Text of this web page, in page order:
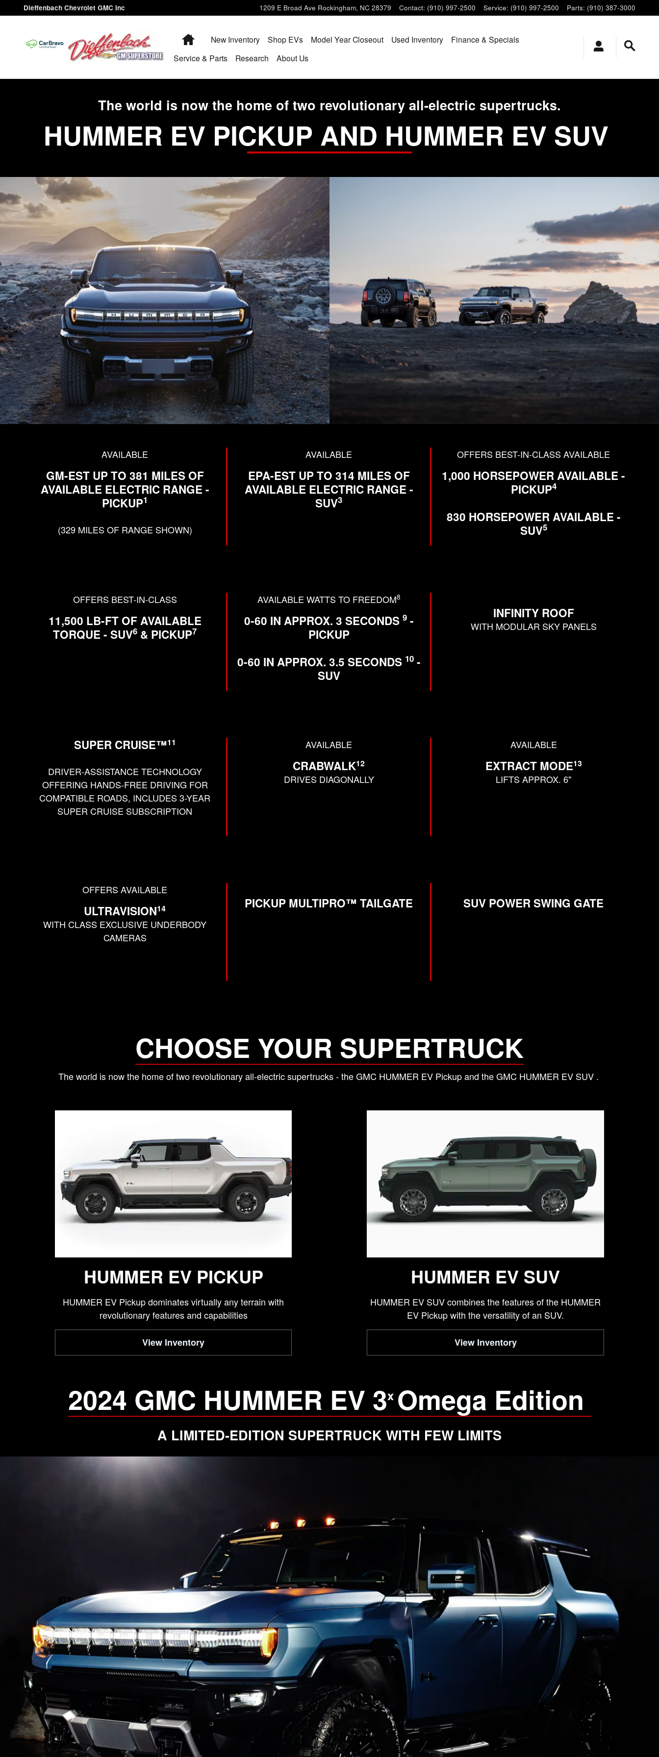
Skip to main content
HUMMER EV
Dieffenbach Chevrolet GMC Inc 1209 E Broad Ave Rockingham, NC 28379 Contact: (910) 997-2500 Service: (910) 997-2500 Parts: (910) 387-3000
HomeNew Inventory Shop EVs Model Year Closeout Used Inventory
Finance & Specials
Service & Parts
Research About Us
The world is now the home of two revolutionary all-electric supertrucks.
HUMMER EV PICKUP AND HUMMER EV SUV
AVAILABLE
GM-EST UP TO 381 MILES OF
AVAILABLE ELECTRIC RANGE -
PICKUP1
(329 MILES OF RANGE SHOWN)
AVAILABLE
EPA-EST UP TO 314 MILES OF
AVAILABLE ELECTRIC RANGE -
SUV3
OFFERS BEST-IN-CLASS AVAILABLE
1,000 HORSEPOWER AVAILABLE -
PICKUP4
830 HORSEPOWER AVAILABLE -
SUV5
OFFERS BEST-IN-CLASS
11,500 LB-FT OF AVAILABLE
TORQUE - SUV6 & PICKUP7
AVAILABLE WATTS TO FREEDOM8
0-60 IN APPROX. 3 SECONDS 9-
PICKUP
0-60 IN APPROX. 3.5 SECONDS 10-
SUV
INFINITY ROOF
WITH MODULAR SKY PANELS
SUPER CRUISE™11
DRIVER-ASSISTANCE TECHNOLOGY
OFFERING HANDS-FREE DRIVING FOR
COMPATIBLE ROADS, INCLUDES 3-YEAR
SUPER CRUISE SUBSCRIPTION
AVAILABLE
CRABWALK12
DRIVES DIAGONALLY
AVAILABLE
EXTRACT MODE13
LIFTS APPROX. 6"
OFFERS AVAILABLE
ULTRAVISION14
WITH CLASS EXCLUSIVE UNDERBODY
CAMERAS
PICKUP MULTIPRO™ TAILGATE SUV POWER SWING GATE
CHOOSE YOUR SUPERTRUCK
The world is now the home of two revolutionary all-electric supertrucks - the GMC HUMMER EV Pickup and the GMC HUMMER EV SUV .
HUMMER EV PICKUP
HUMMER EV Pickup dominates virtually any terrain with
revolutionary features and capabilities
View Inventory
HUMMER EV SUV
HUMMER EV SUV combines the features of the HUMMER
EV Pickup with the versatility of an SUV.
View Inventory
2024 GMC HUMMER EV 3x Omega Edition
A LIMITED-EDITION SUPERTRUCK WITH FEW LIMITS